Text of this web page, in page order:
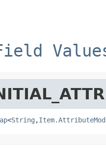
<String ,